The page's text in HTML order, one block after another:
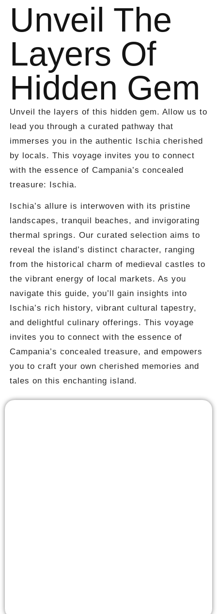
Unveil The
Layers Of
Hidden Gem
Unveil the layers of this hidden gem. Allow us to
lead you through a curated pathway that
immerses you in the authentic Ischia cherished
by locals. This voyage invites you to connect
with the essence of Campania’s concealed
treasure: Ischia.
Ischia’s allure is interwoven with its pristine
landscapes, tranquil beaches, and invigorating
thermal springs. Our curated selection aims to
reveal the island’s distinct character, ranging
from the historical charm of medieval castles to
the vibrant energy of local markets. As you
navigate this guide, you’ll gain insights into
Ischia’s rich history, vibrant cultural tapestry,
and delightful culinary offerings. This voyage
invites you to connect with the essence of
Campania’s concealed treasure, and empowers
you to craft your own cherished memories and
tales on this enchanting island.